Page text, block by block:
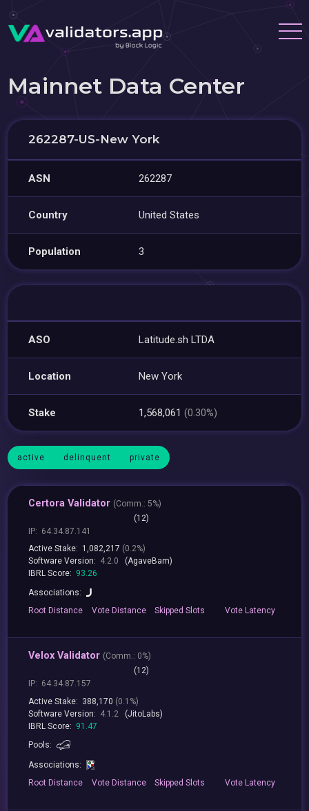
Mainnet Data Center
262287-US-New York
ASN 262287
Country United States
Population 3
ASO Latitude.sh LTDA
Location New York
Stake 1,568,061(0.30%)
active delinquent private
Certora Validator (Comm.: 5%)
(12)
IP: 64.34.87.141
Active Stake: 1,082,217 (0.2%)
Software Version: 4.2.0
(AgaveBam)
IBRL Score: 93.26
Associations:
Root Distance Vote Distance Skipped Slots Vote Latency
Velox Validator (Comm.: 0%)
(12)
IP: 64.34.87.157
Active Stake: 388,170 (0.1%)
Software Version: 4.1.2
(JitoLabs)
IBRL Score: 91.47
Pools:
Associations:
Root Distance Vote Distance Skipped Slots Vote Latency